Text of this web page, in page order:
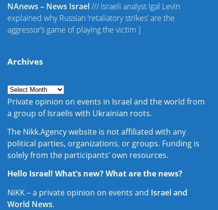
NAnews – News Israel/// Israeli analyst Igal Levin
explained why Russian ‘retaliatory strikes’ are the
aggressor’s game of playing the victim ]
Archives
Private opinion on events in Israel and the world from
a group of Israelis with Ukrainian roots.
The Nikk.Agency website is not affiliated with any
political parties, organizations, or groups. Funding is
solely from the participants’ own resources.
Hello Israel! What’s new? What are the news?
NiKK – a private opinion on events and Israel and
World News.